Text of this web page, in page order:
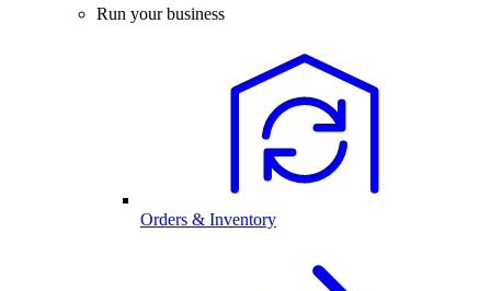
Run your business
Orders & Inventory